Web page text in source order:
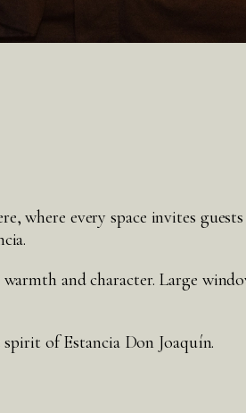
where every space invites
and character. Large
of Estancia Don Joaquín.